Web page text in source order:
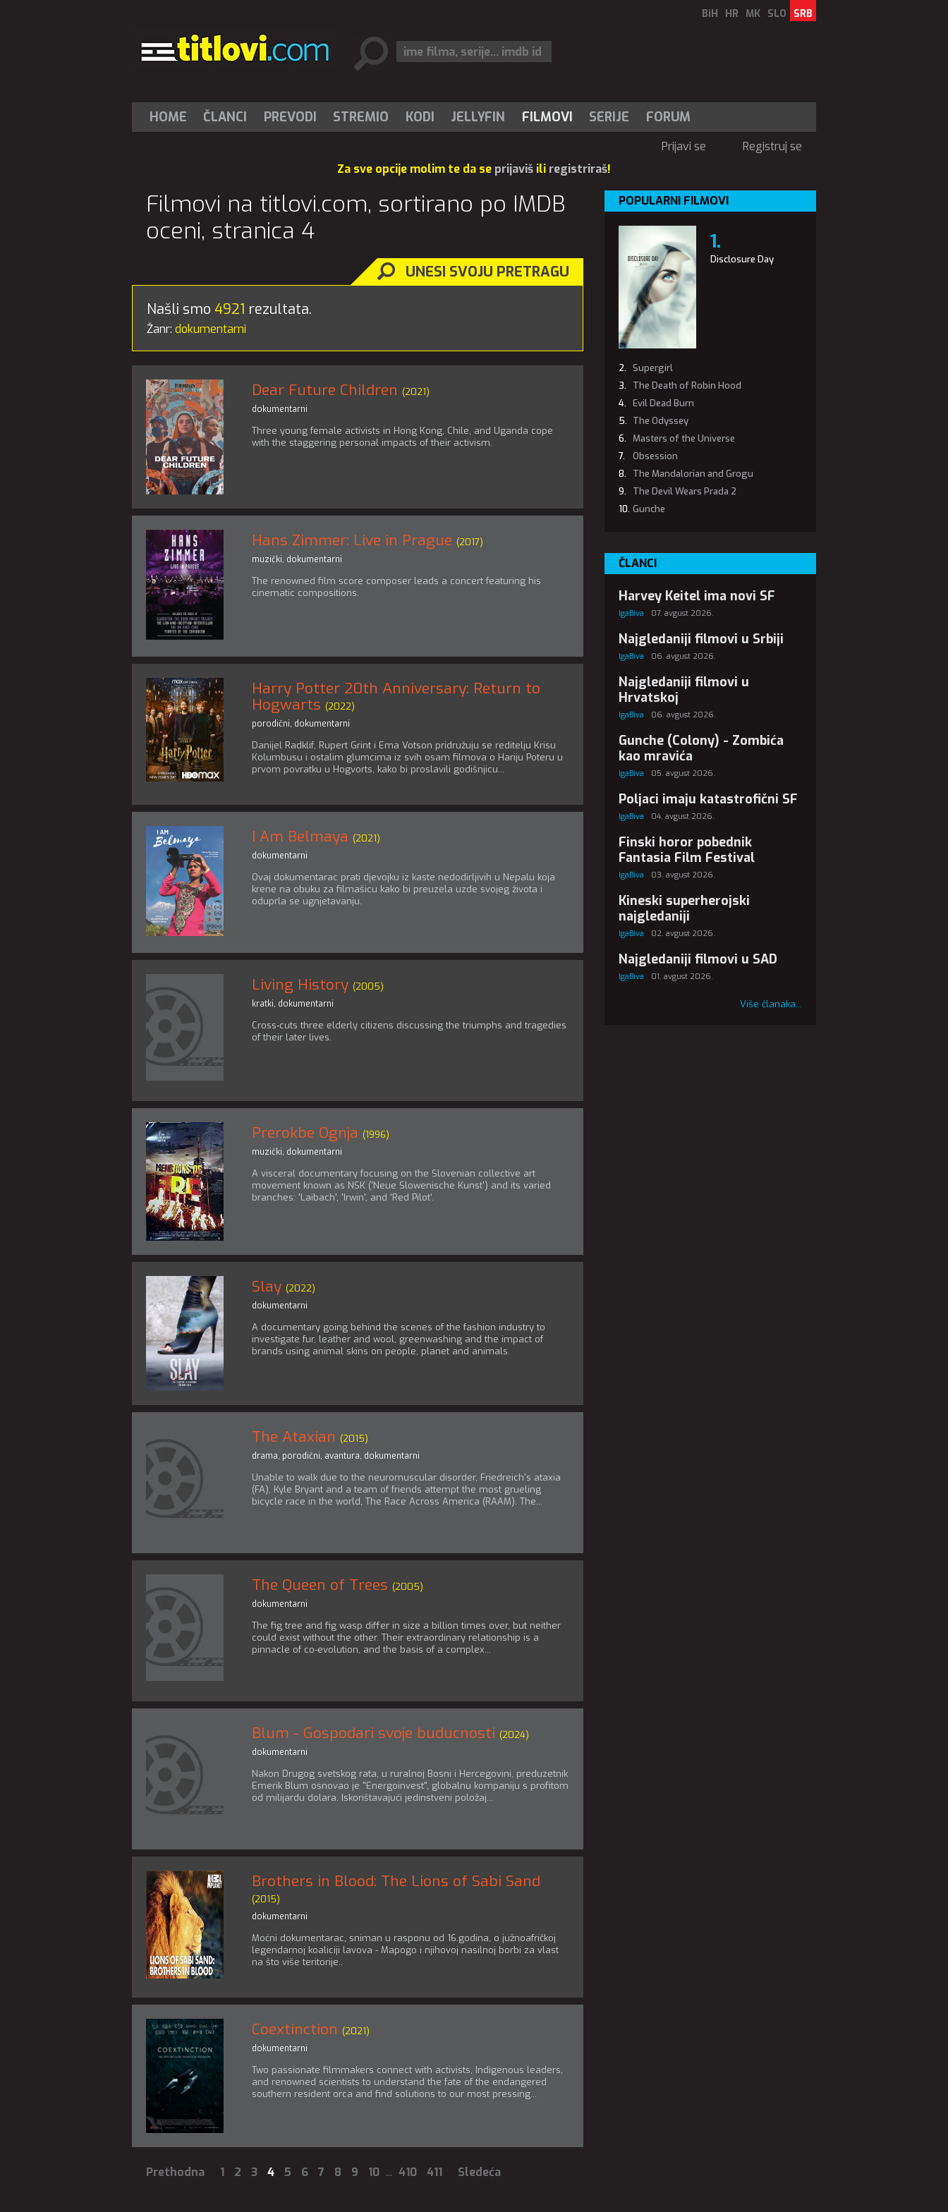
BiH HR MK SLO SRB
HOME ČLANCI PREVODI STREMIO KODI JELLYFIN FILMOVI SERIJE FORUM
Prijavi se
Registruj se
Za sve opcije molim te da se prijaviš ili registriraš!
Filmovi na titlovi.com, sortirano po IMDB
oceni, stranica 4
UNESI SVOJU PRETRAGU
Našli smo 4921 rezultata.
Žanr: dokumentarni
Dear Future Children (2021)
dokumentarni
Three young female activists in Hong Kong, Chile, and Uganda cope
with the staggering personal impacts of their activism.
Hans Zimmer: Live in Prague (2017)
muzički, dokumentarni
The renowned film score composer leads a concert featuring his
cinematic compositions.
Harry Potter 20th Anniversary: Return to
Hogwarts (2022)
porodični, dokumentarni
Danijel Radklif, Rupert Grint i Ema Votson pridružuju se reditelju Krisu
Kolumbusu i ostalim glumcima iz svih osam filmova o Hariju Poteru u
prvom povratku u Hogvorts, kako bi proslavili godišnjicu...
I Am Belmaya (2021)
dokumentarni
Ovaj dokumentarac prati djevojku iz kaste nedodirljivih u Nepalu koja
krene na obuku za filmašicu kako bi preuzela uzde svojeg života i
oduprla se ugnjetavanju.
Living History (2005)
kratki, dokumentarni
Cross-cuts three elderly citizens discussing the triumphs and tragedies
of their later lives.
Prerokbe Ognja (1996)
muzički, dokumentarni
A visceral documentary focusing on the Slovenian collective art
movement known as NSK ('Neue Slowenische Kunst') and its varied
branches: 'Laibach', 'Irwin', and 'Red Pilot'.
Slay (2022)
dokumentarni
A documentary going behind the scenes of the fashion industry to
investigate fur, leather and wool, greenwashing and the impact of
brands using animal skins on people, planet and animals.
The Ataxian (2015)
drama, porodični, avantura, dokumentarni
Unable to walk due to the neuromuscular disorder, Friedreich's ataxia
(FA), Kyle Bryant and a team of friends attempt the most grueling
bicycle race in the world, The Race Across America (RAAM). The...
The Queen of Trees (2005)
dokumentarni
The fig tree and fig wasp differ in size a billion times over, but neither
could exist without the other. Their extraordinary relationship is a
pinnacle of co-evolution, and the basis of a complex...
Blum - Gospodari svoje buducnosti (2024)
dokumentarni
Nakon Drugog svetskog rata, u ruralnoj Bosni i Hercegovini, preduzetnik
Emerik Blum osnovao je "Energoinvest", globalnu kompaniju s profitom
od milijardu dolara. Iskorištavajući jedinstveni položaj...
Brothers in Blood: The Lions of Sabi Sand
(2015)
dokumentarni
Moćni dokumentarac, sniman u rasponu od 16.godina, o južnoafričkoj
legendarnoj koaliciji lavova - Mapogo i njihovoj nasilnoj borbi za vlast
na što više teritorije..
Coextinction (2021)
dokumentarni
Two passionate filmmakers connect with activists, Indigenous leaders,
and renowned scientists to understand the fate of the endangered
southern resident orca and find solutions to our most pressing...
Prethodna 1 2 3 4 5 6 7 8 9 10 ... 410 411 Sledeća
POPULARNI FILMOVI
Disclosure Day
Supergirl
The Death of Robin Hood
Evil Dead Burn
The Odyssey
Masters of the Universe
Obsession
The Mandalorian and Grogu
The Devil Wears Prada 2
Gunche
ČLANCI
Harvey Keitel ima novi SF
IgaBiva 07. avgust 2026.
Najgledaniji filmovi u Srbiji
IgaBiva 06. avgust 2026.
Najgledaniji filmovi u
Hrvatskoj
IgaBiva 06. avgust 2026.
Gunche (Colony) - Zombića
kao mravića
IgaBiva 05. avgust 2026.
Poljaci imaju katastrofični SF
IgaBiva 04. avgust 2026.
Finski horor pobednik
Fantasia Film Festival
IgaBiva 03. avgust 2026.
Kineski superherojski
najgledaniji
IgaBiva 02. avgust 2026.
Najgledaniji filmovi u SAD
IgaBiva 01. avgust 2026.
Više članaka...